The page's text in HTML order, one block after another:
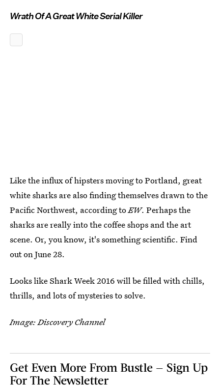
Wrath Of A Great White Serial Killer
Like the influx of hipsters moving to Portland, great
white sharks are also finding themselves drawn to the
Pacific Northwest, according toEW. Perhaps the
sharks are really into the coffee shops and the art
scene. Or, you know, it's something scientific. Find
out on June 28.
Looks like Shark Week 2016 will be filled with chills,
thrills, and lots of mysteries to solve.
Image: Discovery Channel
Get Even More From Bustle — Sign Up
For The Newsletter